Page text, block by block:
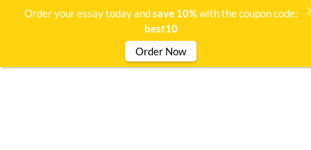
Order your essay today andsave 10%with the coupon code:
best10
Order Now